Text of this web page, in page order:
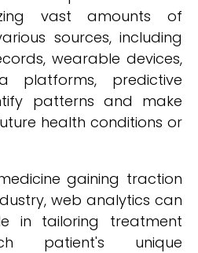
vast amounts of
sources, including
wearable devices,
platforms, predictive
patterns and make
health conditions or
gaining traction
web analytics can
in tailoring treatment
patient's unique